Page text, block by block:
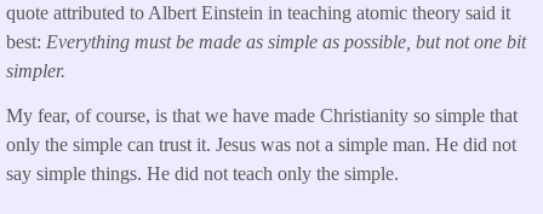
quote attributed to Albert Einstein in teaching atomic theory said it
best: Everything must be made as simple as possible, but not one bit
simpler.
My fear, of course, is that we have made Christianity so simple that
only the simple can trust it. Jesus was not a simple man. He did not
say simple things. He did not teach only the simple.